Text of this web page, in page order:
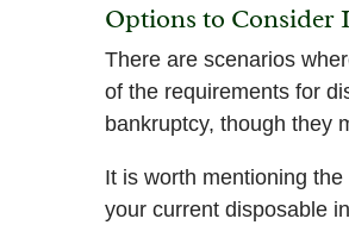
Options to Consider
There are scenarios
of the requirements for
bankruptcy, though they
It is worth mentioning
your current disposable